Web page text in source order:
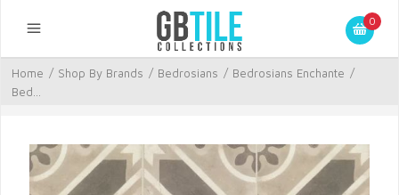
0
Home / Shop By Brands / Bedrosians / Bedrosians Enchante /
Bed...